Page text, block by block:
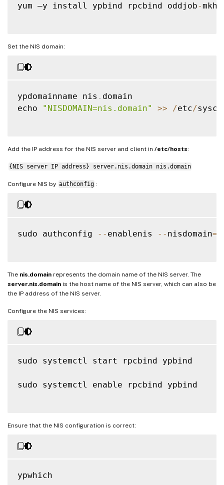
yum –y install ypbind rpcbind oddjob-
Set the NIS domain:
ypdomainname nis . domain
echo
"NISDOMAIN=nis.domain" >> /etc/
Add the IP address for the NIS server and client in /etc/hosts:
{NIS server IP address} server.nis.domain nis.domain
Configure NIS by authconfig :
sudo authconfig -- enablenis -- nisdomain=
The nis.domain represents the domain name of the NIS server. The
server.nis.domain is the host name of the NIS server, which can also be
the IP address of the NIS server.
Configure the NIS services:
sudo systemctl start rpcbind ypbind
sudo systemctl enable rpcbind ypbind
Ensure that the NIS configuration is correct:
ypwhich